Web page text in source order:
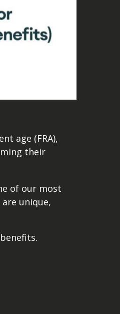
age (FRA),
their
of our most
unique,